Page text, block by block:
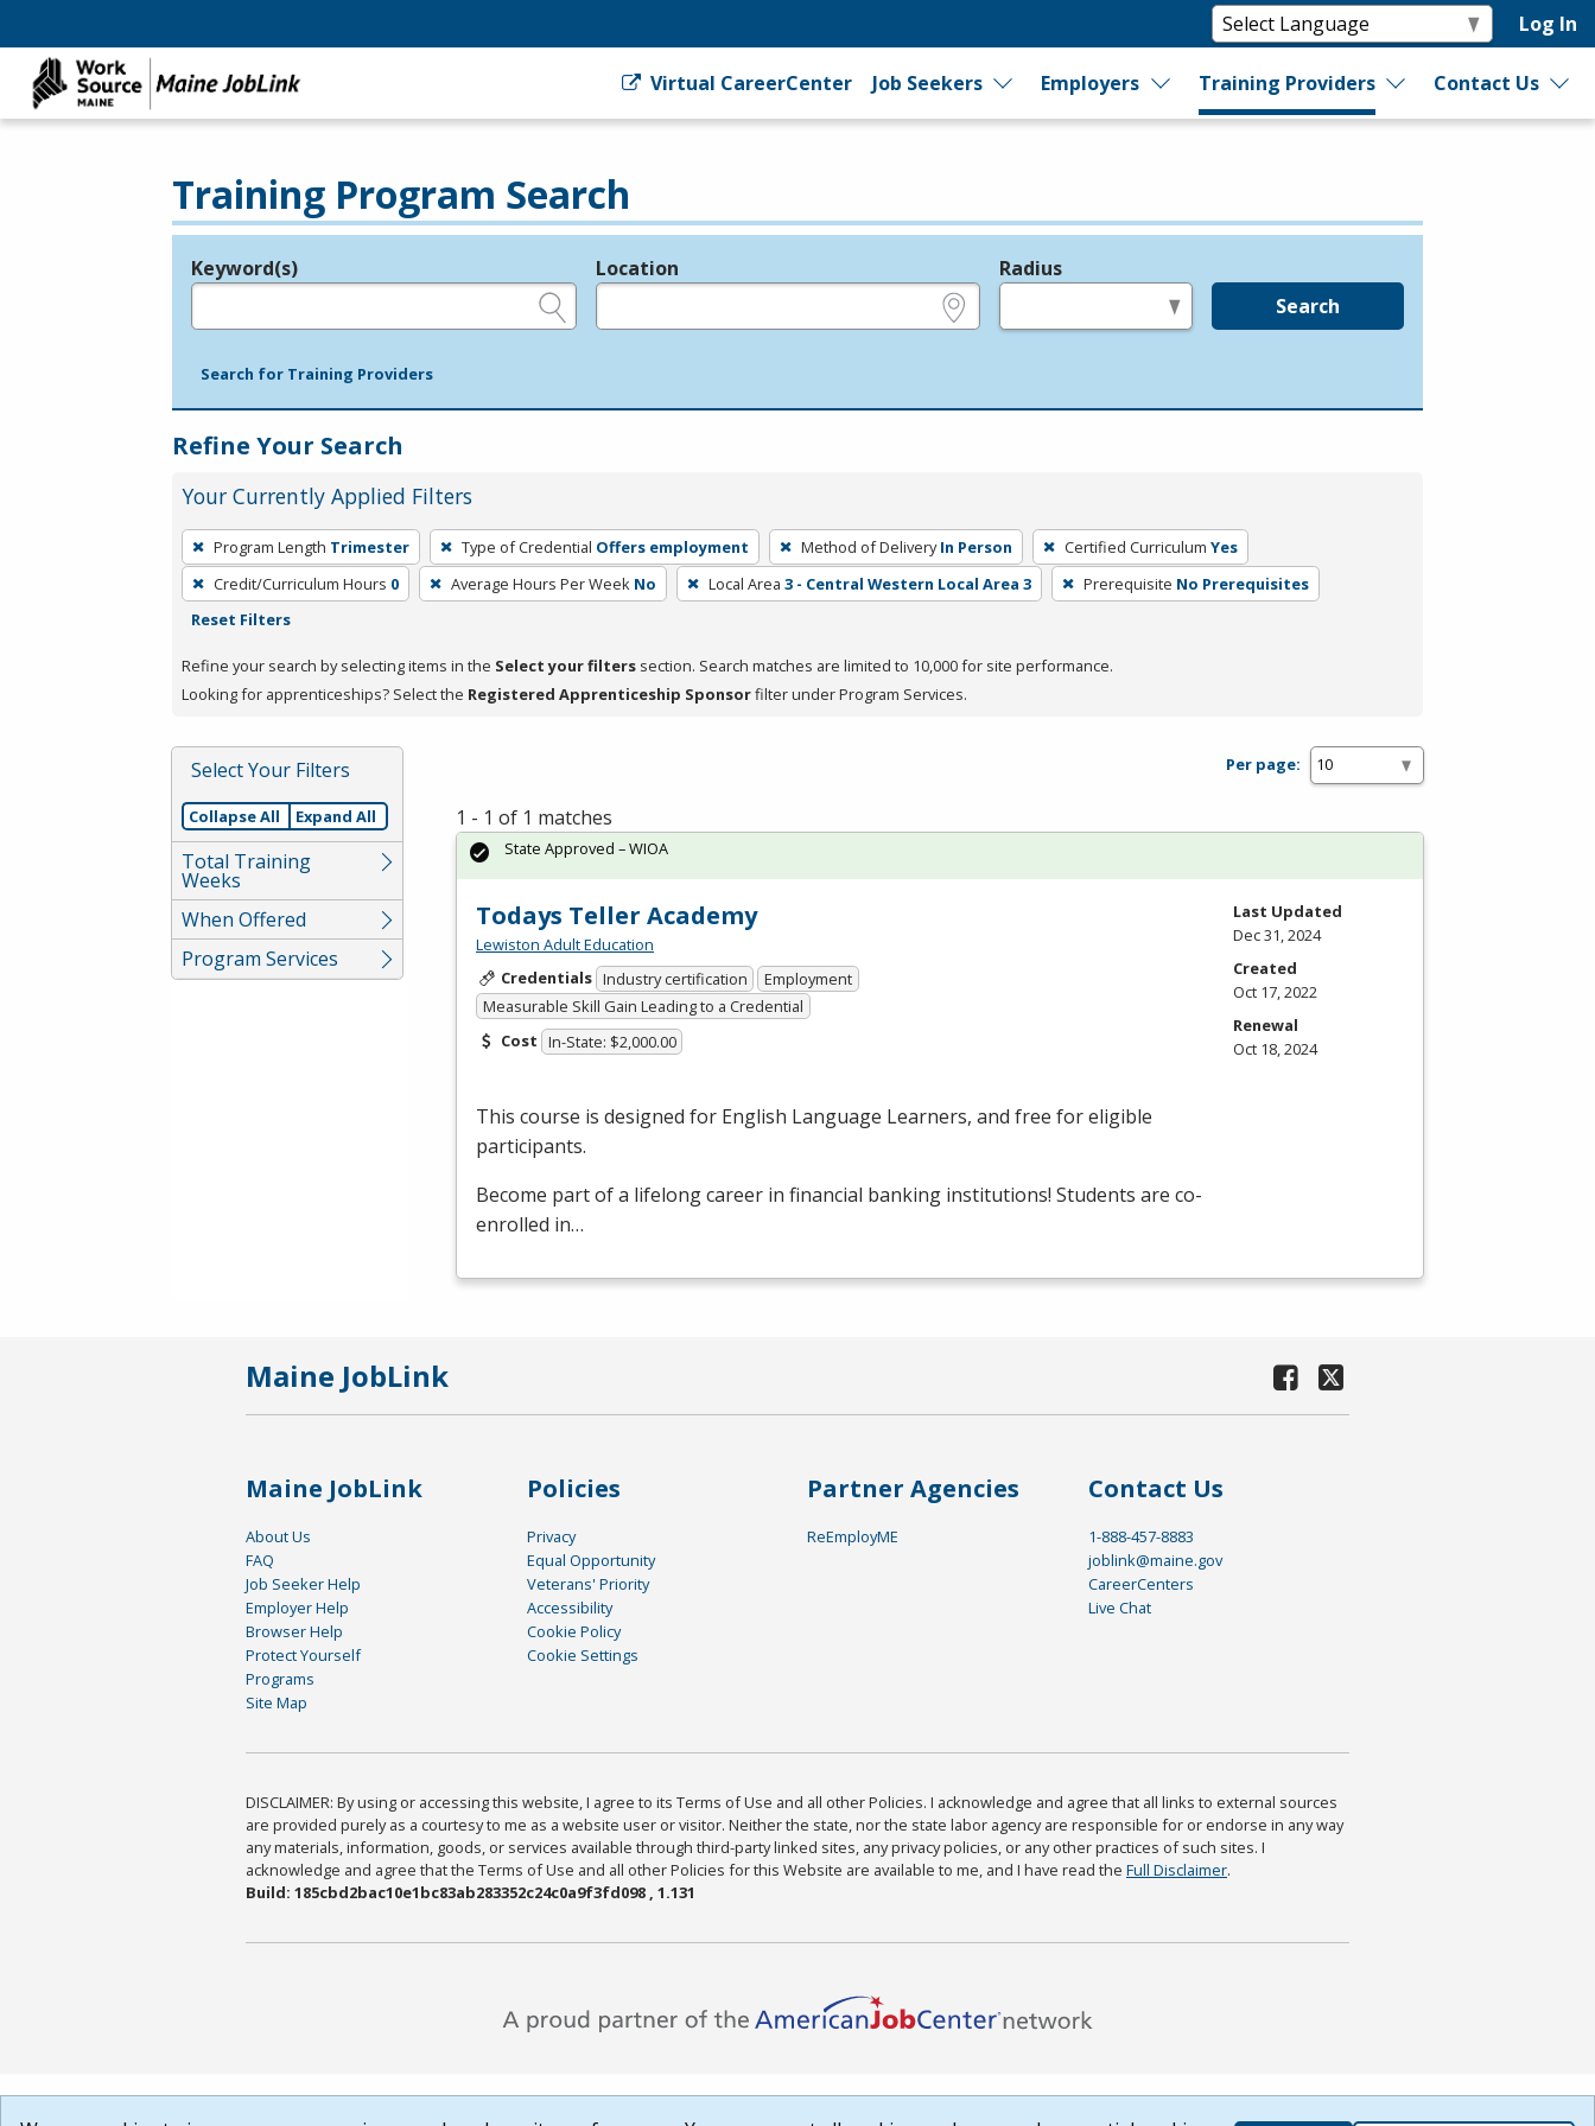
Log In
Virtual CareerCenter Job Seekers Employers Training Providers Contact Us
Training Program Search
Legend
Keyword(s) Location Radius
Search
Search for Training Providers
Refine Your Search
Your Currently Applied Filters
To
remove
a
filter,
Enter
Spacebar.
Program Length Trimester Type of Credential Offers employment Method of Delivery In Person Certified Curriculum Yes
Credit/Curriculum Hours 0 Average Hours Per Week No Local Area 3 - Central Western Local Area 3 Prerequisite No Prerequisites
Reset Filters
Refine your search by selecting items in the Select your filters section. Search matches are limited to 10,000 for site performance.
Looking for apprenticeships? Select the Registered Apprenticeship Sponsorfilter under Program Services.
Select Your Filters
Collapse All Expand All
Total Training
Weeks
When Offered
Program Services
Per page:
1 - 1 of 1 matches
Todays Teller Academy
Lewiston Adult Education
Credentials Industry certification
Employment
Measurable Skill Gain Leading to a Credential
Cost In-State: $2,000.00
This course is designed for English Language Learners, and free for eligible
participants.
Become part of a lifelong career in financial banking institutions! Students are co-
enrolled in…
State Approved – WIOA
Last Updated
Dec 31, 2024
Created
Oct 17, 2022
Renewal
Oct 18, 2024
Maine JobLink
Maine JobLink
About Us
FAQ
Job Seeker Help
Employer Help
Browser Help
Protect Yourself
Programs
Site Map
Policies
Privacy
Equal Opportunity
Veterans' Priority
Accessibility
Cookie Policy
Cookie Settings
Partner Agencies
ReEmployME
Contact Us
1-888-457-8883
joblink@maine.gov
CareerCenters
Live Chat
DISCLAIMER: By using or accessing this website, I agree to its Terms of Use and all other Policies. I acknowledge and agree that all links to external sources
are provided purely as a courtesy to me as a website user or visitor. Neither the state, nor the state labor agency are responsible for or endorse in any way
any materials, information, goods, or services available through third-party linked sites, any privacy policies, or any other practices of such sites. I
acknowledge and agree that the Terms of Use and all other Policies for this Website are available to me, and I have read the Full Disclaimer.
Build: 185cbd2bac10e1bc83ab283352c24c0a9f3fd098 , 1.131